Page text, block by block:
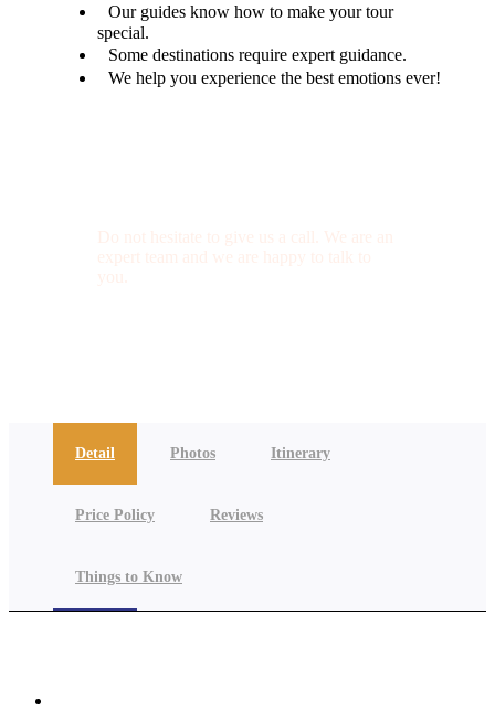
Our guides know how to make your tour
special.
Some destinations require expert guidance.
We help you experience the best emotions ever!
Detail Photos Itinerary
Price Policy Reviews
Things to Know